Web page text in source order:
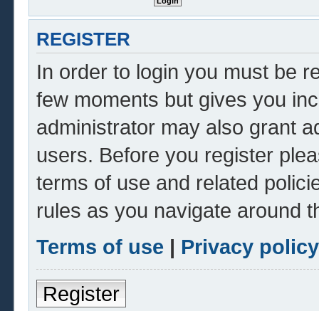
REGISTER
In order to login you must be
few moments but gives you
administrator may also grant
users. Before you register
terms of use and related
rules as you navigate around
Terms of use | Privacy policy
Register